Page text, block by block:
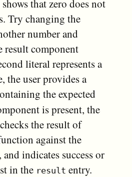
that zero does not
Try changing the
number and
result component
literal represents a
the user provides a
the expected
is present, the
the result of
against the
indicates success or
in the result entry.